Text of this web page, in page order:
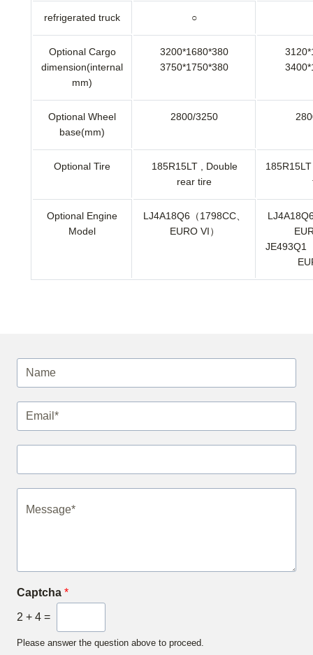
refrigerated truck ○
Optional Cargo
dimension(internal
mm)
3200*1680*380
3750*1750*380
Optional Wheel
base(mm)
2800/3250
Optional Tire
185R15LT , Double
rear tire
Optional Engine
Model
LJ4A18Q6（1798CC、
EURO VI）
JE493Q1
Captcha *
2 + 4 =
Please answer the question above to proceed.